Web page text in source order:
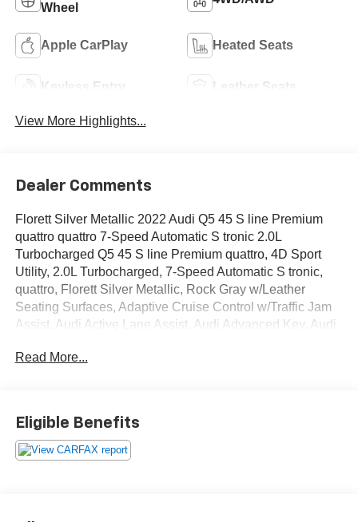
Wheel
Apple CarPlay Heated Seats
Keyless Entry Leather Seats
View More Highlights...
Dealer Comments
Florett Silver Metallic 2022 Audi Q5 45 S line Premium
quattro quattro 7-Speed Automatic S tronic 2.0L
Turbocharged Q5 45 S line Premium quattro, 4D Sport
Utility, 2.0L Turbocharged, 7-Speed Automatic S tronic,
quattro, Florett Silver Metallic, Rock Gray w/Leather
Seating Surfaces, Adaptive Cruise Control w/Traffic Jam
Assist, Audi Active Lane Assist, Audi Advanced Key, Audi
Power Folding Exterior Mirrors, Convenience Package,
Power Adjustable Steering Column, Premium Plus
Package, SiriusXM All Access Service, Top View Camera
System, Wheels: 19 5-Double-Arm Design Bi-Color
Read More...
Eligible Benefits